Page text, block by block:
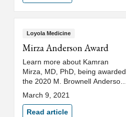
Loyola Medicine
Mirza Anderson Award
Learn more about Kamran
Mirza, MD, PhD, being awarded
the 2020 M. Brownell Anderson
Award for New and Emerging
Educators.
March 9, 2021
Read article